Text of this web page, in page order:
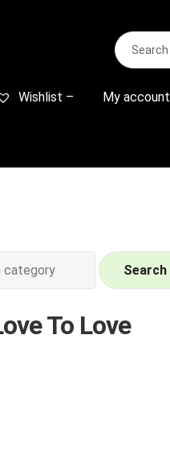
Search
for:
S
e
r
Wishlist – My account
Search
To Love